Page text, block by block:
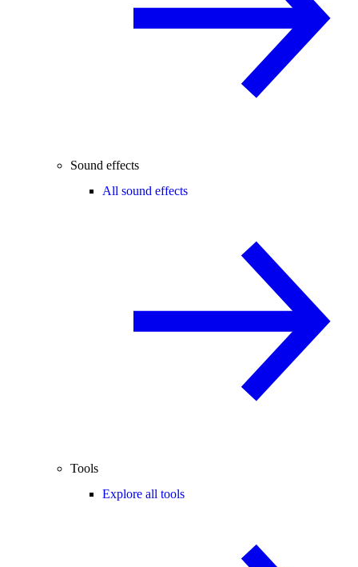
Sound effects
All sound effects
Tools
Explore all tools